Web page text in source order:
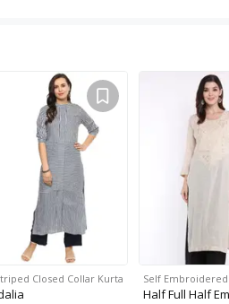
Closed Collar Kurta Self
Half Full Half